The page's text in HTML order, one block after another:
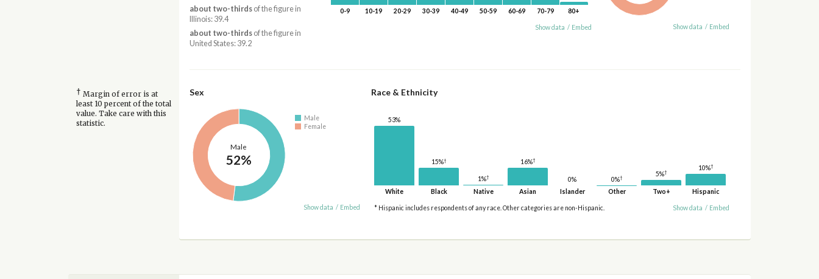
about two-thirdsof the figure in
Illinois: 39.4
about two-thirdsof the figure in
United States: 39.2
0-9 10-19 20-29 30-39 40-49 50-59 60-69 70-79 80+
Show data / Embed Show data / Embed
† Margin of error is at
least 10 percent of the total
value. Take care with this
statistic.
Sex
Male
52%
Male
Female
Show data / Embed
Race & Ethnicity
53%
White
15%†
Black
1%†
Native
16%†
Asian
0%
Islander
0%†
Other
5%†
Two+
10%†
Hispanic
* Hispanic includes respondents of any race. Other categories are non-Hispanic. Show data / Embed